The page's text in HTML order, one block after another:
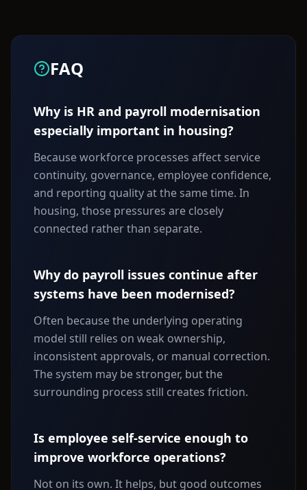
FAQ
Why is HR and payroll modernisation
especially important in housing?
Because workforce processes affect service
continuity, governance, employee confidence,
and reporting quality at the same time. In
housing, those pressures are closely
connected rather than separate.
Why do payroll issues continue after
systems have been modernised?
Often because the underlying operating
model still relies on weak ownership,
inconsistent approvals, or manual correction.
The system may be stronger, but the
surrounding process still creates friction.
Is employee self-service enough to
improve workforce operations?
Not on its own. It helps, but good outcomes